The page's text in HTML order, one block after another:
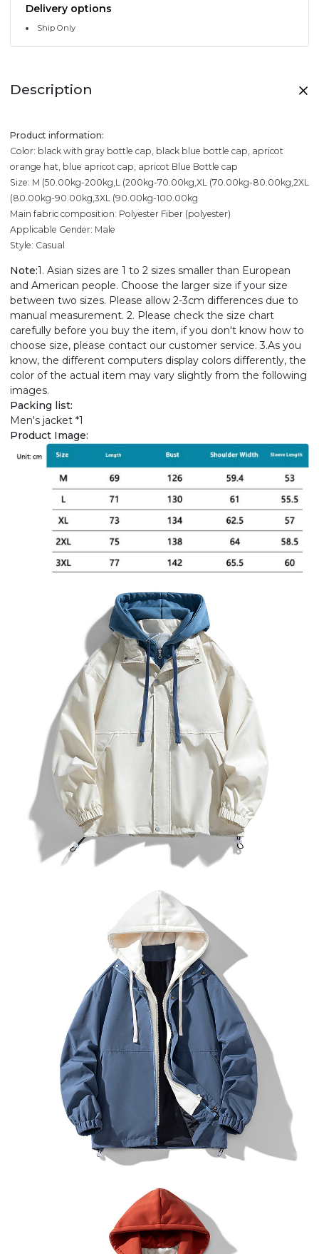
Delivery options
Ship Only
Description
Product information:
Color: black with gray bottle cap, black blue bottle cap, apricot
orange hat, blue apricot cap, apricot Blue Bottle cap
Size: M (50.00kg-200kg,L (200kg-70.00kg,XL (70.00kg-80.00kg,2XL
(80.00kg-90.00kg,3XL (90.00kg-100.00kg
Main fabric composition: Polyester Fiber (polyester)
Applicable Gender: Male
Style: Casual
Note:1. Asian sizes are 1 to 2 sizes smaller than European
and American people. Choose the larger size if your size
between two sizes. Please allow 2-3cm differences due to
manual measurement. 2. Please check the size chart
carefully before you buy the item, if you don't know how to
choose size, please contact our customer service. 3.As you
know, the different computers display colors differently, the
color of the actual item may vary slightly from the following
images.
Packing list:
Men's jacket *1
Product Image: